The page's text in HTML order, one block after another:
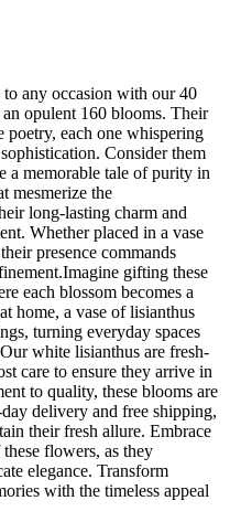
to any occasion with our 40
opulent 160 blooms. Their
each one whispering
Consider them
a memorable tale of purity in
mesmerize the
long-lasting charm and
Whether placed in a vase
presence commands
gifting these
each blossom becomes a
home, a vase of lisianthus
turning everyday spaces
white lisianthus are fresh-
care to ensure they arrive in
to quality, these blooms are
delivery and free shipping,
their fresh allure. Embrace
flowers, as they
elegance. Transform
with the timeless appeal